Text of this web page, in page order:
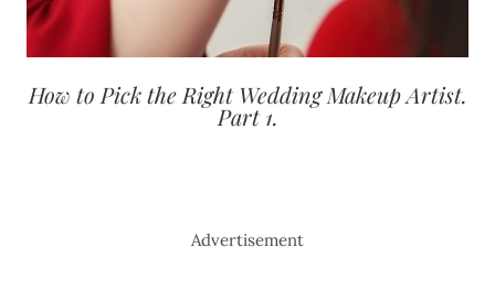
How to Pick the Right Wedding Makeup Artist.
Part 1.
Advertisement